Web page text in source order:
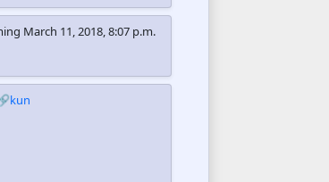
March 11, 2018, 8:07 p.m.